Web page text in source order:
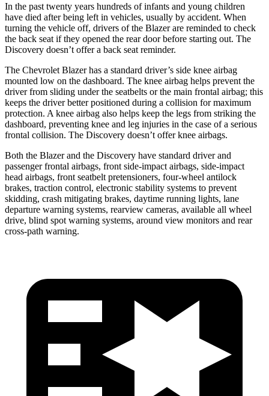
In the past twenty years hundreds of infants and young children
have died after being left in vehicles, usually by accident. When
turning the vehicle off, drivers of the Blazer are reminded to check
the back seat if they opened the rear door before starting out. The
Discovery doesn’t offer a back seat reminder.
The Chevrolet Blazer has a standard driver’s side knee airbag
mounted low on the dashboard. The knee airbag helps prevent the
driver from sliding under the seatbelts or the main frontal airbag; this
keeps the driver better positioned during a collision for maximum
protection. A knee airbag also helps keep the legs from striking the
dashboard, preventing knee and leg injuries in the case of a serious
frontal collision. The Discovery doesn’t offer knee airbags.
Both the Blazer and the Discovery have standard driver and
passenger frontal airbags, front side-impact airbags, side-impact
head airbags, front seatbelt pretensioners, four-wheel antilock
brakes, traction control, electronic stability systems to prevent
skidding, crash mitigating brakes, daytime running lights, lane
departure warning systems, rearview cameras, available all wheel
drive, blind spot warning systems, around view monitors and rear
cross-path warning.